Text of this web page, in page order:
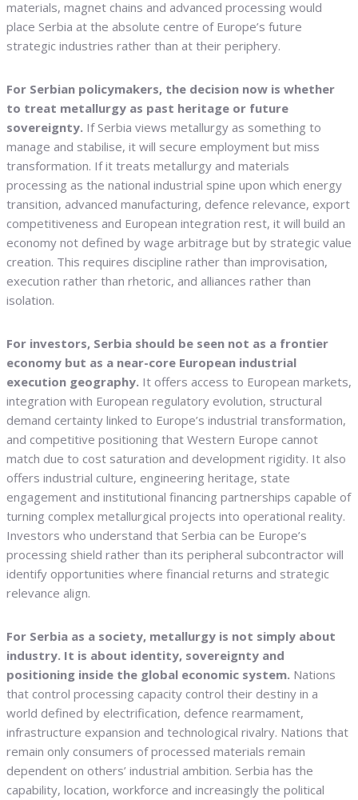
materials, magnet chains and advanced processing would
place Serbia at the absolute centre of Europe’s future
strategic industries rather than at their periphery.
For Serbian policymakers, the decision now is whether
to treat metallurgy as past heritage or future
sovereignty. If Serbia views metallurgy as something to
manage and stabilise, it will secure employment but miss
transformation. If it treats metallurgy and materials
processing as the national industrial spine upon which energy
transition, advanced manufacturing, defence relevance, export
competitiveness and European integration rest, it will build an
economy not defined by wage arbitrage but by strategic value
creation. This requires discipline rather than improvisation,
execution rather than rhetoric, and alliances rather than
isolation.
For investors, Serbia should be seen not as a frontier
economy but as a near-core European industrial
execution geography. It offers access to European markets,
integration with European regulatory evolution, structural
demand certainty linked to Europe’s industrial transformation,
and competitive positioning that Western Europe cannot
match due to cost saturation and development rigidity. It also
offers industrial culture, engineering heritage, state
engagement and institutional financing partnerships capable of
turning complex metallurgical projects into operational reality.
Investors who understand that Serbia can be Europe’s
processing shield rather than its peripheral subcontractor will
identify opportunities where financial returns and strategic
relevance align.
For Serbia as a society, metallurgy is not simply about
industry. It is about identity, sovereignty and
positioning inside the global economic system. Nations
that control processing capacity control their destiny in a
world defined by electrification, defence rearmament,
infrastructure expansion and technological rivalry. Nations that
remain only consumers of processed materials remain
dependent on others’ industrial ambition. Serbia has the
capability, location, workforce and increasingly the political